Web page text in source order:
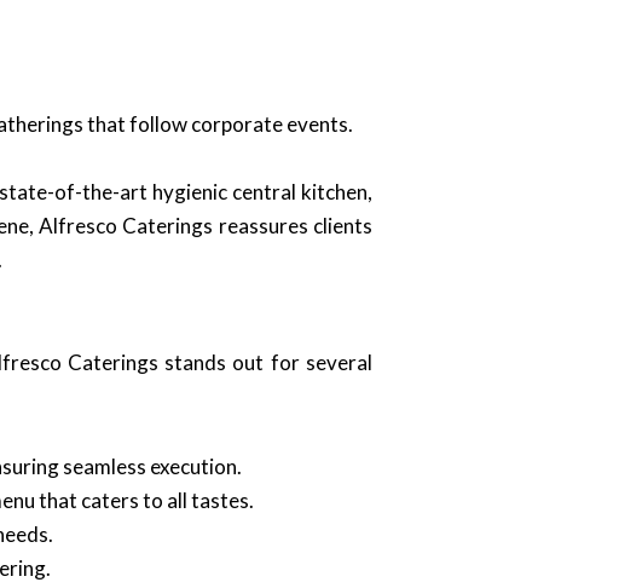
that follow corporate events.
of-the-art hygienic central kitchen,
Alfresco Caterings reassures clients
Caterings stands out for several
seamless execution.
that caters to all tastes.